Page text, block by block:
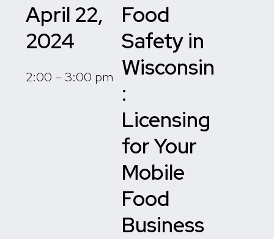
April 22,
2024
2:00 – 3:00 pm
Food
Safety in
Wisconsin
:
Licensing
for Your
Mobile
Food
Business